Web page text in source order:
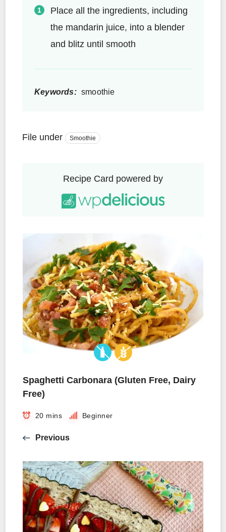
Place all the ingredients, including
the mandarin juice, into a blender
and blitz until smooth
Keywords: smoothie
File under Smoothie
Recipe Card powered by
Spaghetti Carbonara (Gluten Free, Dairy
Free)
20 mins Beginner
Previous